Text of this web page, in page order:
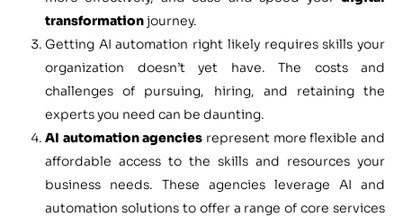
transformationjourney.
Getting AI automation right likely requires skills your
organization doesn’t yet have. The costs and
challenges of pursuing, hiring, and retaining the
experts you need can be daunting.
AI automation agencies represent more flexible and
affordable access to the skills and resources your
business needs. These agencies leverage AI and
automation solutions to offer a range of core services